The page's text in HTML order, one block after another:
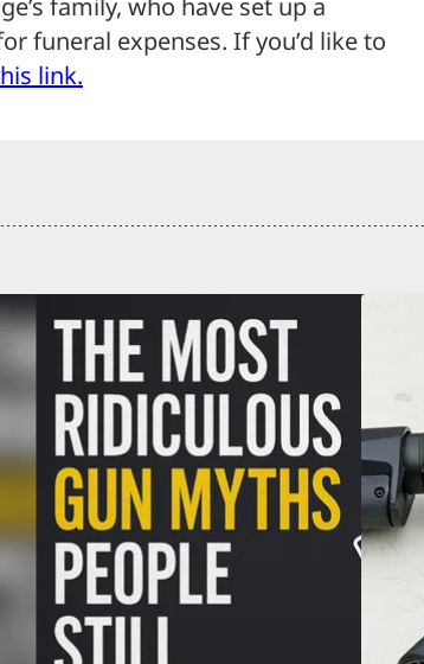
funeral expenses. If you’d like to
link.
Illinois Semi-Automatic
Firearm Ban
Overturned by Federal
Judge